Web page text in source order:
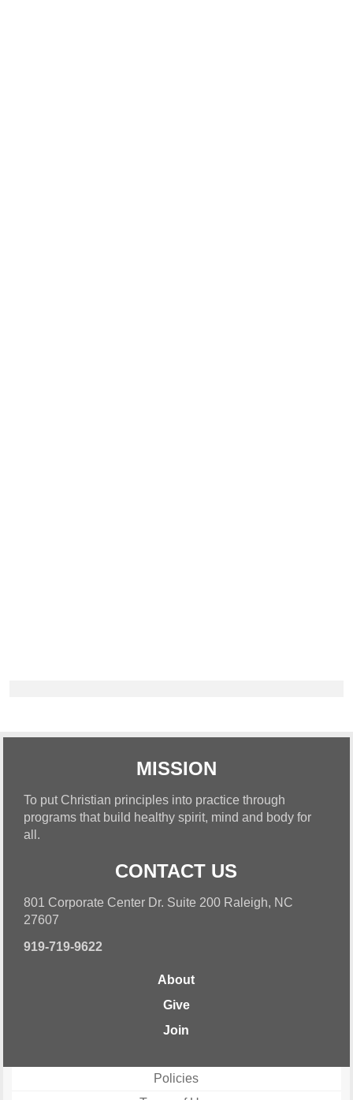
MISSION
To put Christian principles into practice through
programs that build healthy spirit, mind and body for
all.
CONTACT US
801 Corporate Center Dr. Suite 200 Raleigh, NC
27607
919-719-9622
About
Give
Join
Policies